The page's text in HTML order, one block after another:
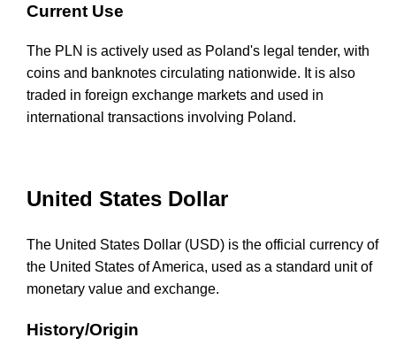
Current Use
The PLN is actively used as Poland's legal tender, with
coins and banknotes circulating nationwide. It is also
traded in foreign exchange markets and used in
international transactions involving Poland.
United States Dollar
The United States Dollar (USD) is the official currency of
the United States of America, used as a standard unit of
monetary value and exchange.
History/Origin